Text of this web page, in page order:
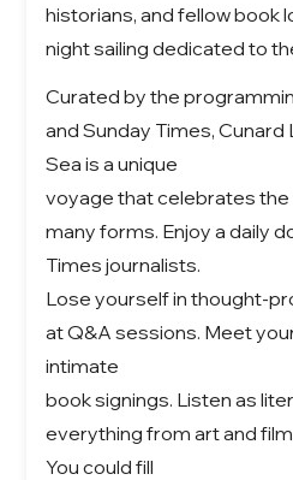
historians, and fellow book
night sailing dedicated to
Curated by the
and Sunday Times,
Sea is a unique
voyage that celebrates the
many forms. Enjoy a daily
Times journalists.
Lose yourself in thought-
at Q&A sessions. Meet
intimate
book signings. Listen as
everything from art and
You could fill